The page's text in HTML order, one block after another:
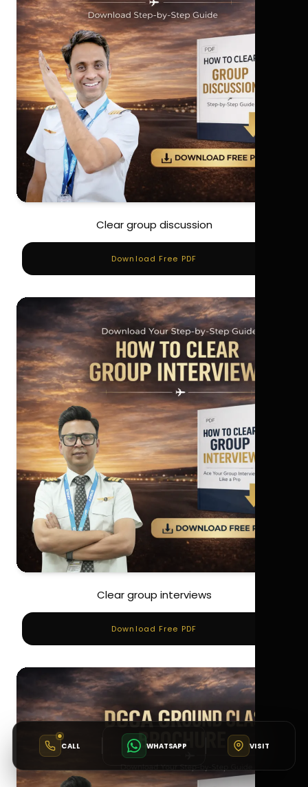
Clear group discussion
Download Free PDF
Clear group interviews
Download Free PDF
CALL WHATSAPP VISIT